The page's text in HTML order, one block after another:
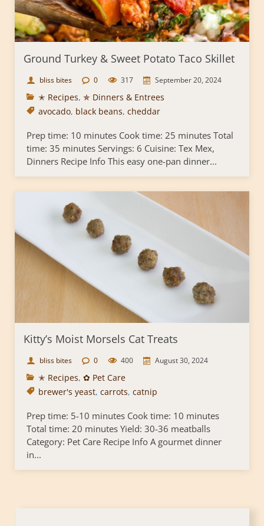
Ground Turkey & Sweet Potato Taco Skillet
bliss bites 0 317 September 20, 2024
✭ Recipes, ✯ Dinners & Entrees
avocado, black beans, cheddar
Prep time: 10 minutes Cook time: 25 minutes Total
time: 35 minutes Servings: 6 Cuisine: Tex Mex,
Dinners Recipe Info This easy one-pan dinner...
Kitty’s Moist Morsels Cat Treats
bliss bites 0 400 August 30, 2024
✭ Recipes, ✿ Pet Care
brewer's yeast, carrots, catnip
Prep time: 5-10 minutes Cook time: 10 minutes
Total time: 20 minutes Yield: 30-36 meatballs
Category: Pet Care Recipe Info A gourmet dinner
in...